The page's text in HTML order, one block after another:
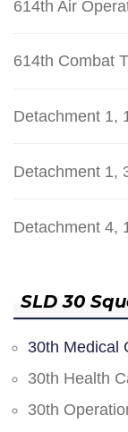
614th Air
614th Combat
Detachment 1,
Detachment 1,
Detachment 4,
SLD 30
30th Medical
30th Health
30th